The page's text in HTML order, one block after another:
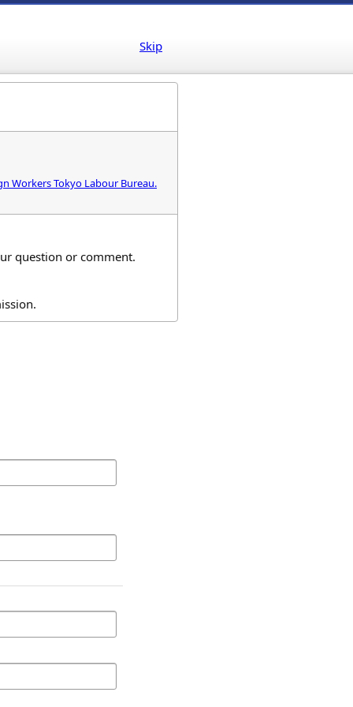
Skip
Workers Tokyo Labour Bureau.
question or comment.